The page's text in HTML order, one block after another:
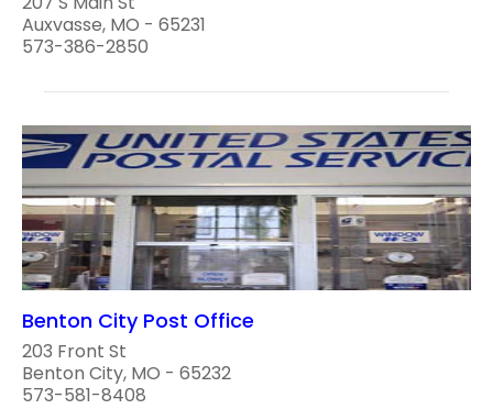
Auxvasse, MO - 65231
573-386-2850
Benton City Post Office
203 Front St
Benton City, MO - 65232
573-581-8408